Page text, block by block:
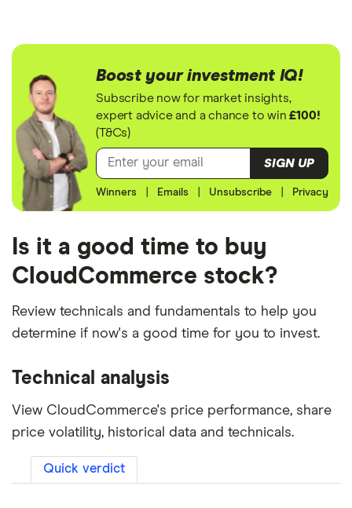
Boost your investment IQ!
Subscribe now for market insights,
expert advice and a chance to win£100!
(T&Cs)
SIGN UP
Winners Emails Unsubscribe Privacy
Is it a good time to buy
CloudCommerce stock?
Review technicals and fundamentals to help you
determine if now's a good time for you to invest.
Technical analysis
View CloudCommerce's price performance, share
price volatility, historical data and technicals.
Quick verdict